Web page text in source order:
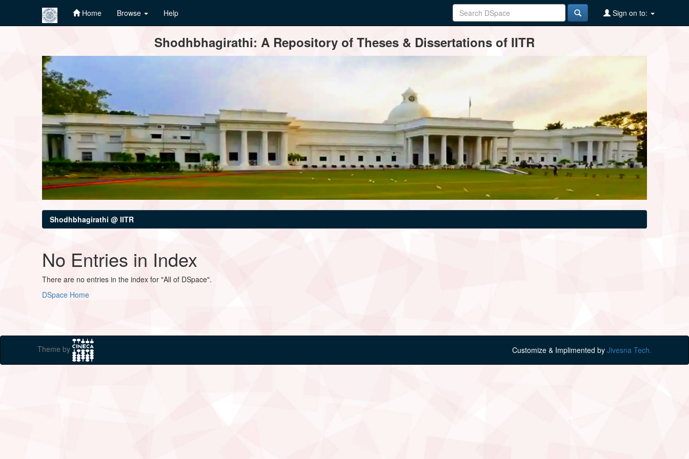
Home Browse Help Sign on to:
Shodhbhagirathi: A Repository of Theses & Dissertations of IITR
Shodhbhagirathi @ IITR
No Entries in Index
There are no entries in the index for "All of DSpace".
DSpace Home
Theme by Customize & Implimented by Jivesna Tech.